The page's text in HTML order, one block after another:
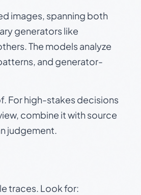
images, spanning both
generators like
The models analyze
and generator-
For high-stakes decisions
combine it with source
judgement.
traces. Look for: